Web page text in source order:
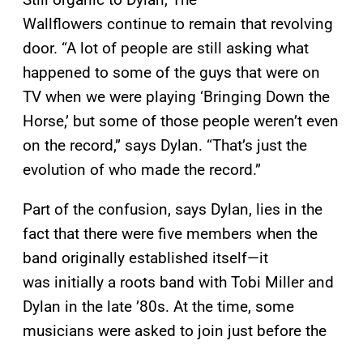
Wallflowers continue to remain that revolving
door. “A lot of people are still asking what
happened to some of the guys that were on
TV when we were playing ‘Bringing Down the
Horse,’ but some of those people weren’t even
on the record,” says Dylan. “That’s just the
evolution of who made the record.”
Part of the confusion, says Dylan, lies in the
fact that there were five members when the
band originally established itself—it
was initially a roots band with Tobi Miller and
Dylan in the late ’80s. At the time, some
musicians were asked to join just before the